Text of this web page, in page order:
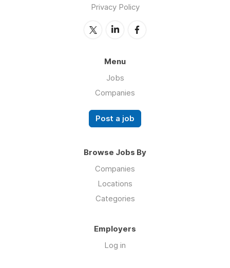
Privacy Policy
Menu
Jobs
Companies
Post a job
Browse Jobs By
Companies
Locations
Categories
Employers
Log in